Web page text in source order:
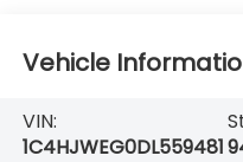
Vehicle
VIN:
1C4HJWEG0DL559481